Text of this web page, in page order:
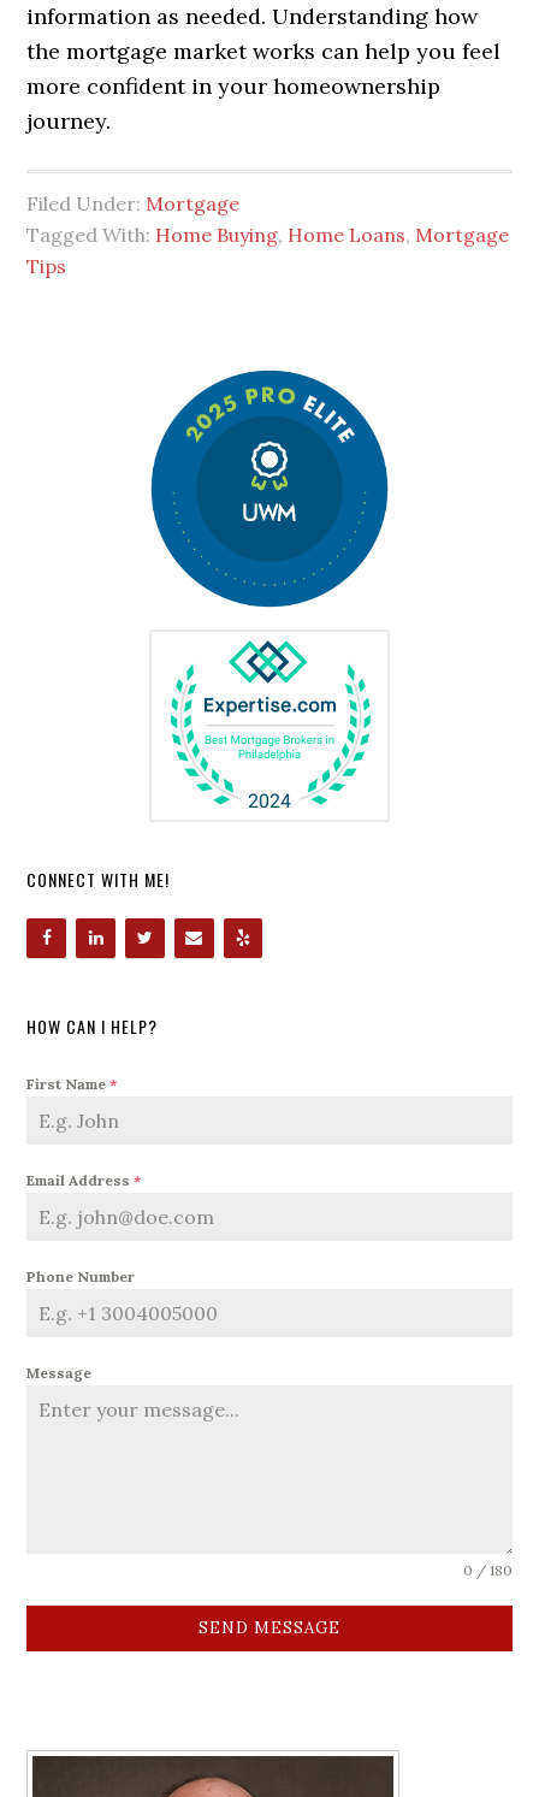
information as needed. Understanding how
the mortgage market works can help you feel
more confident in your homeownership
journey.
Filed Under: Mortgage
Tagged With: Home Buying, Home Loans, Mortgage
Tips
CONNECT WITH ME!
HOW CAN I HELP?
First Name*
Email Address*
Phone Number
Message
0 / 180
SEND MESSAGE